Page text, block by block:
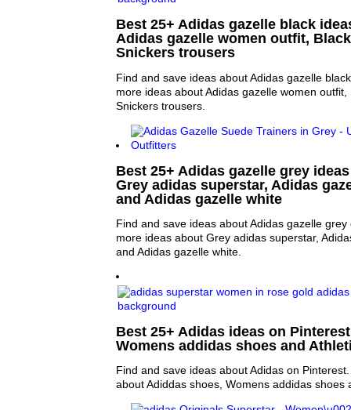
Best 25+ Adidas gazelle black
Adidas gazelle women outfit,
Snickers trousers
Find and save ideas about Adidas gazelle
more ideas about Adidas gazelle women outfit,
Snickers trousers.
Best 25+ Adidas gazelle grey
Grey adidas superstar, Adidas
and Adidas gazelle white
Find and save ideas about Adidas gazelle
more ideas about Grey adidas superstar,
and Adidas gazelle white.
Best 25+ Adidas ideas on
Womens addidas shoes and
Find and save ideas about Adidas on
about Adiddas shoes, Womens addidas shoes